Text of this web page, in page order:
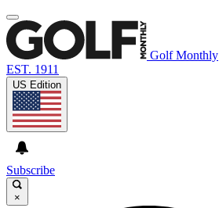
Golf Monthly
EST. 1911
US Edition
Subscribe
×